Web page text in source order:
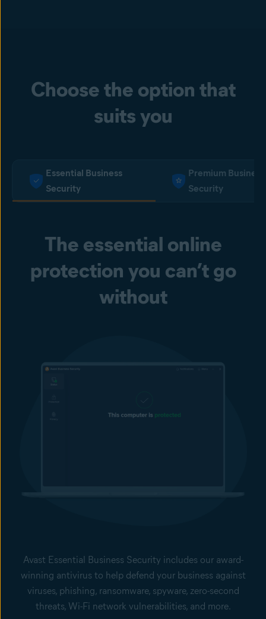
Choose the option that
suits you
Essential Business
Security
Premium Business
Security
The essential online
protection you can’t go
without
Avast Essential Business Security includes our award-
winning antivirus to help defend your business against
viruses, phishing, ransomware, spyware, zero-second
threats, Wi-Fi network vulnerabilities, and more.